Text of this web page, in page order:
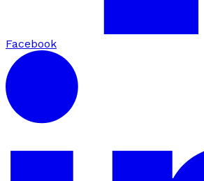
Facebook